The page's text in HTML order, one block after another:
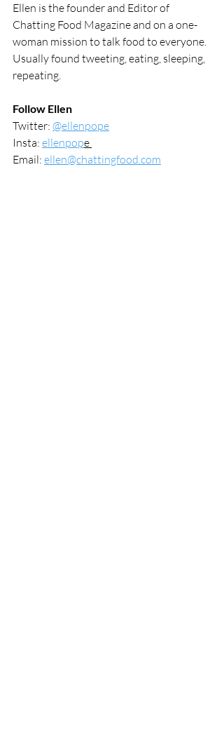
Ellen is the founder and Editor of
Chatting Food Magazine and on a one-
woman mission to talk food to everyone.
Usually found tweeting, eating, sleeping,
repeating.
Follow Ellen
Twitter: @ellenpope
Insta: ellenpope
Email: ellen@chattingfood.com